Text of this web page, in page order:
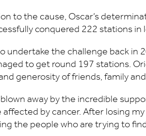
to the cause, Oscar’s
conquered 222 stations in
undertake the challenge back
to get round 197 stations.
generosity of friends, family
away by the incredible
by cancer. After losing
the people who are trying to